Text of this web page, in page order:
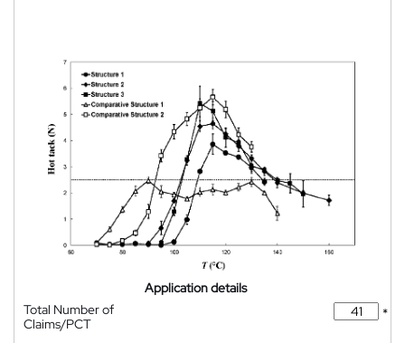
Application details
Total Number of
Claims/PCT
*